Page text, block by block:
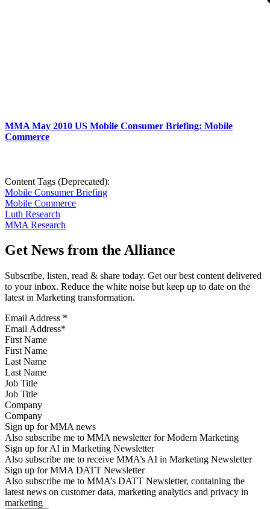
MMA May 2010 US Mobile Consumer Briefing: Mobile
Commerce
Content Tags (Deprecated):
Mobile Consumer Briefing
Mobile Commerce
Luth Research
MMA Research
Get News from the Alliance
Subscribe, listen, read & share today. Get our best content delivered
to your inbox. Reduce the white noise but keep up to date on the
latest in Marketing transformation.
Email Address *
First Name
Last Name
Job Title
Company
Sign up for MMA news
Also subscribe me to MMA newsletter for Modern Marketing
Sign up for AI in Marketing Newsletter
Also subscribe me to receive MMA’s AI in Marketing Newsletter
Sign up for MMA DATT Newsletter
Also subscribe me to MMA’s DATT Newsletter, containing the
latest news on customer data, marketing analytics and privacy in
marketing